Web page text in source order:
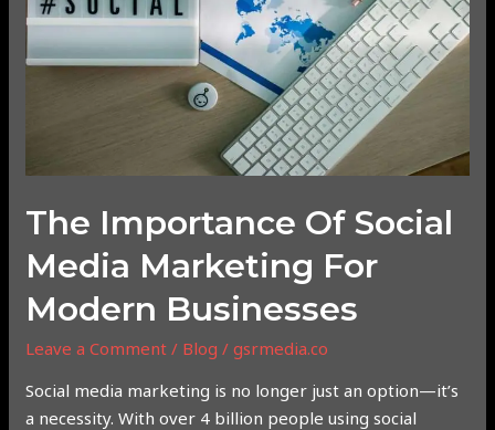
The Importance Of Social
Media Marketing For
Modern Businesses
Leave a Comment / Blog /gsrmedia.co
Social media marketing is no longer just an option—it’s
a necessity. With over 4 billion people using social
Marketing
for